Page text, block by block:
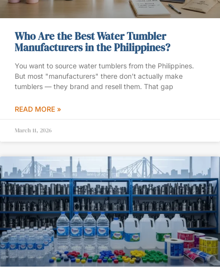
Who Are the Best Water Tumbler
Manufacturers in the Philippines?
You want to source water tumblers from the Philippines.
But most "manufacturers" there don’t actually make
tumblers — they brand and resell them. That gap
READ MORE »
March 11, 2026